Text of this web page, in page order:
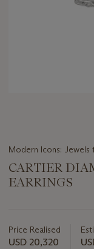
Modern Icons:
CARTIER
EARRINGS
about
this
Price Realised
USD 20,320